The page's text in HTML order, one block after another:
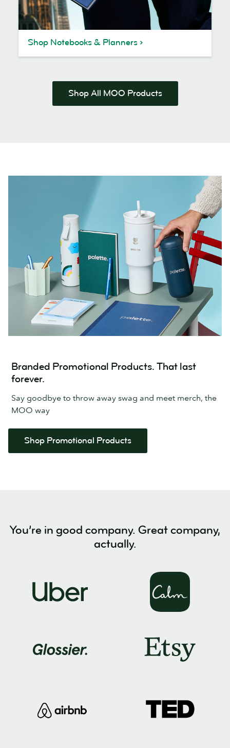
Shop Notebooks & Planners
Shop All MOO Products
Branded Promotional Products. That last
forever.
Say goodbye to throw away swag and meet merch, the
MOO way
Shop Promotional Products
You’re in good company. Great company,
actually.